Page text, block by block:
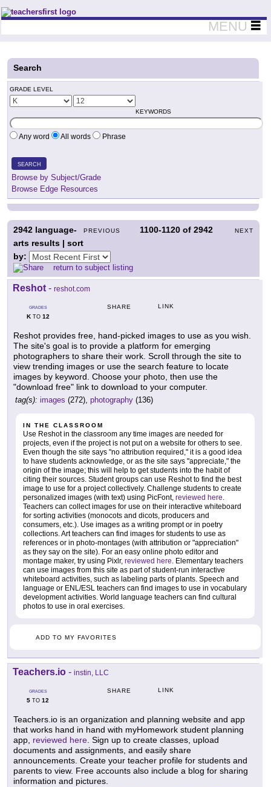
Teachers First - Thinking Teachers Teaching Thinkers
MENU
Search
GRADE LEVEL
KEYWORDS
Any word All words Phrase
SEARCH
Browse by Subject/Grade
Browse Edge Resources
PREVIOUS 1100-1120 of2942 NEXT
2942 language-
arts results | sort
by:
return to subject listing
Reshot - reshot.com
GRADES
KTO 12
SHARE LINK
Reshot provides free, hand-picked images to use as you wish.
The site's goal is to provide a platform for emerging
photographers to share their work. Scroll through the site to
view trending images or use the search feature to locate
images by keyword. Choose your photo, then use the
"download free" link to download to your computer.
tag(s): images (272), photography (136)
IN THE CLASSROOM
Use Reshot in the classroom any time images are needed for
projects, even if the project is not put on a website for others to see.
Even though the site says "no attribution required," it is a good idea
to have students acknowledge, or as the site says "appreciate," the
origin of the image; this will help to get students into the habit of
citing their sources. Student groups can use Reshot to find the best
image to use for a project collectively. Challenge students to create
personalized images (with text) using PicFont, reviewed here.
Teachers can collect images for use on their interactive whiteboard
for sorting activities (monocots and dicots, producers and
consumers, etc.). Use images as a writing prompt or in poetry
collections. Art teachers can find images for students to use as
references or in photo-montages (with attribution or "appreciation"
as they say on the site). For an easy online photo editor and
montage maker, try using Pixlr, reviewed here. Elementary teachers
can use images from this site as part of student-run interactive
whiteboard activities, such as labeling parts of plants. Speech and
language or ENL/ESL teachers can find images to use in vocabulary
development activities. World language teachers can find cultural
photos to use in oral exercises.
ADD TO MY FAVORITES
Teachers.io - instin, LLC
GRADES
5 TO 12
SHARE LINK
Teachers.io is an organization and planning website and app
that works hand in hand with myHomework student planning
app, reviewed here. Sign up to create classes, upload
documents and assignments, and easily share
announcements. Create your teacher profile for students and
parents to view. Free accounts also include a blog for sharing
information and pictures.